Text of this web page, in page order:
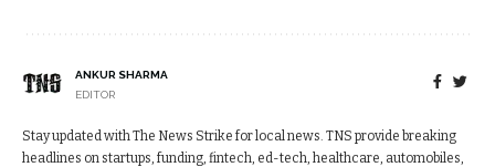
ANKUR SHARMA
EDITOR
Stay updated with The News Strike for local news. TNS provide breaking
headlines on startups, funding, fintech, ed-tech, healthcare, automobiles,